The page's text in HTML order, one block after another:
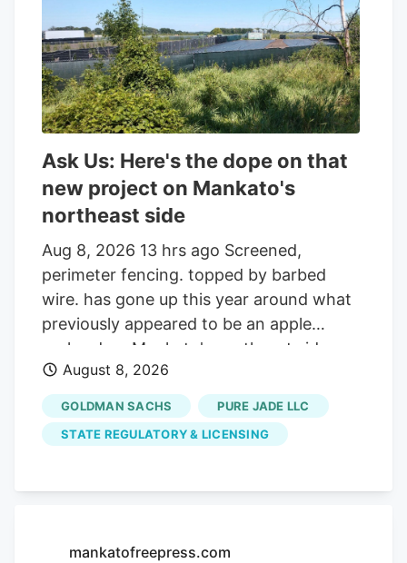
quarter. Finally, Headlands Technologies
LLC acquired a new position in Aurora
Cannabis during the 2nd quarter worth
approximately $66,000. 47.63% of the
stock is currently owned by institutional
investors.
Ask Us: Here's the dope on that
new project on Mankato's
northeast side
Aug 8, 2026 13 hrs ago Screened,
perimeter fencing. topped by barbed
wire. has gone up this year around what
previously appeared to be an apple
orchard on Mankato's northeast side.
Getting your Trinity Audio player ready. Q:
On about 19 acres of farmland on the
north side of the Sakatah Trail and just
west of Blue Earth County Road 12 at the
trees were planted several years ago and
have been installed. Is this a new apple
August 8, 2026
GOLDMAN SACHS
PURE JADE LLC
STATE REGULATORY & LICENSING
mankatofreepress.com